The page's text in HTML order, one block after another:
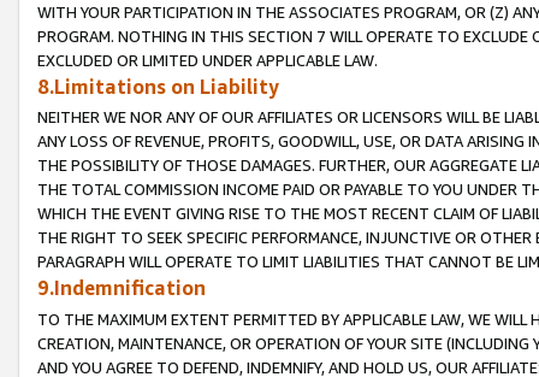
WITH YOUR PARTICIPATION IN THE ASSOCIATES PROGRAM, OR (Z)
PROGRAM. NOTHING IN THIS SECTION 7 WILL OPERATE TO
EXCLUDED OR LIMITED UNDER APPLICABLE LAW.
8.Limitations on Liability
NEITHER WE NOR ANY OF OUR AFFILIATES OR LICENSORS WILL BE
ANY LOSS OF REVENUE, PROFITS, GOODWILL, USE, OR DATA ARISING
THE POSSIBILITY OF THOSE DAMAGES. FURTHER, OUR AGGREGATE
THE TOTAL COMMISSION INCOME PAID OR PAYABLE TO YOU UNDER
WHICH THE EVENT GIVING RISE TO THE MOST RECENT CLAIM OF
THE RIGHT TO SEEK SPECIFIC PERFORMANCE, INJUNCTIVE OR
PARAGRAPH WILL OPERATE TO LIMIT LIABILITIES THAT CANNOT BE
9.Indemnification
TO THE MAXIMUM EXTENT PERMITTED BY APPLICABLE LAW, WE WILL
CREATION, MAINTENANCE, OR OPERATION OF YOUR SITE (INCLUDING
AND YOU AGREE TO DEFEND, INDEMNIFY, AND HOLD US, OUR